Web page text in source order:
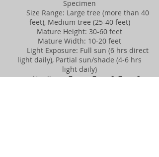
Specimen
Size Range: Large tree (more than 40
feet), Medium tree (25-40 feet)
Mature Height: 30-60 feet
Mature Width: 10-20 feet
Light Exposure: Full sun (6 hrs direct
light daily), Partial sun/shade (4-6 hrs
light daily)
Hardiness Zones: Zone 2, Zone 3,